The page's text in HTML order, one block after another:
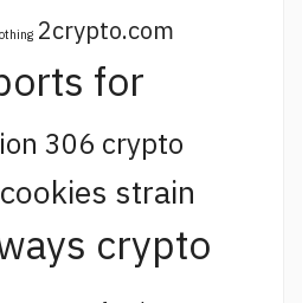
2crypto.com
for
306 crypto
strain
crypto